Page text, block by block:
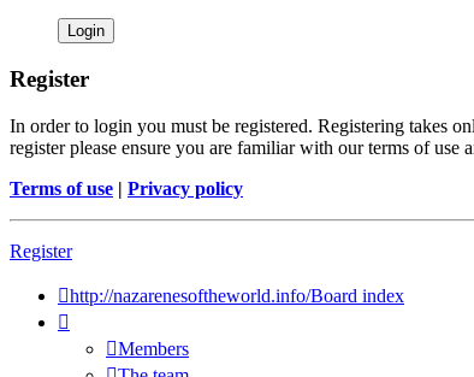
Register
In order to login you must be registered. Registering takes
register please ensure you are familiar with our terms of use
Terms of use | Privacy policy
Register
http://nazarenesoftheworld.info/Board index
Members